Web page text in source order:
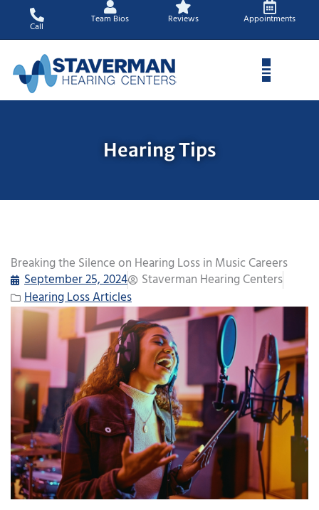
content
Call
Team Bios Reviews Appointments
Hearing Tips
Breaking the Silence on Hearing Loss in Music Careers
September 25, 2024
Staverman Hearing Centers
Hearing Loss Articles